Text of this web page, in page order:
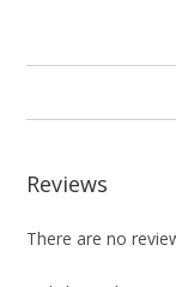
Reviews
There are no